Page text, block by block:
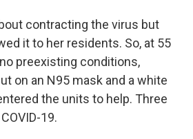
contracting the virus but
it to her residents. So, at 55
preexisting conditions,
on an N95 mask and a white
the units to help. Three
19.